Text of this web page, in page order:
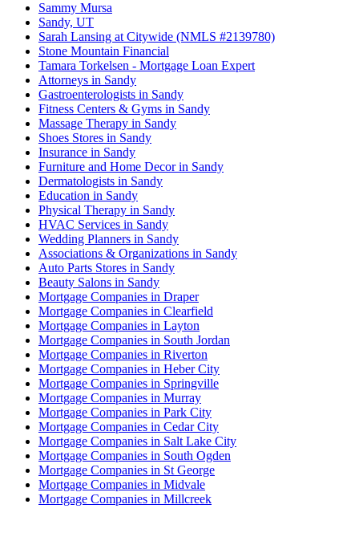
Sammy Mursa
Sandy, UT
Sarah Lansing at Citywide (NMLS #2139780)
Stone Mountain Financial
Tamara Torkelsen - Mortgage Loan Expert
Attorneys in Sandy
Gastroenterologists in Sandy
Fitness Centers & Gyms in Sandy
Massage Therapy in Sandy
Shoes Stores in Sandy
Insurance in Sandy
Furniture and Home Decor in Sandy
Dermatologists in Sandy
Education in Sandy
Physical Therapy in Sandy
HVAC Services in Sandy
Wedding Planners in Sandy
Associations & Organizations in Sandy
Auto Parts Stores in Sandy
Beauty Salons in Sandy
Mortgage Companies in Draper
Mortgage Companies in Clearfield
Mortgage Companies in Layton
Mortgage Companies in South Jordan
Mortgage Companies in Riverton
Mortgage Companies in Heber City
Mortgage Companies in Springville
Mortgage Companies in Murray
Mortgage Companies in Park City
Mortgage Companies in Cedar City
Mortgage Companies in Salt Lake City
Mortgage Companies in South Ogden
Mortgage Companies in St George
Mortgage Companies in Midvale
Mortgage Companies in Millcreek